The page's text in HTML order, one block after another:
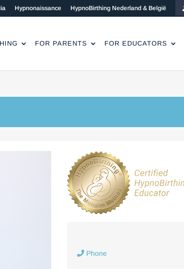
Hypnonaissance HypnoBirthing Nederland & België
FOR PARENTS FOR EDUCATORS
Phone